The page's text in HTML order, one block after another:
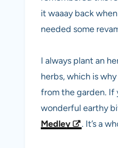
it waaay back
needed some
I always plant an
herbs, which is
from the garden. If
wonderful earthy
Medley
. It’s a